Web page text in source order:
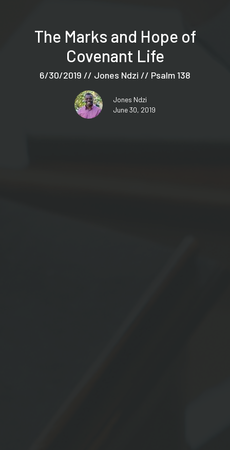
The Marks and Hope of
Covenant Life
6/30/2019 // Jones Ndzi // Psalm 138
Jones Ndzi
June 30, 2019